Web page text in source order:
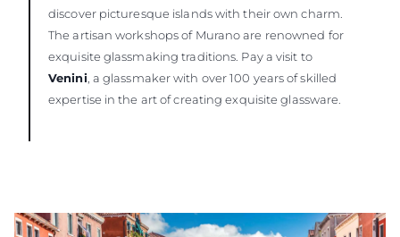
discover picturesque islands with their own charm.
The artisan workshops of Murano are renowned for
exquisite glassmaking traditions. Pay a visit to
Venini, a glassmaker with over 100 years of skilled
expertise in the art of creating exquisite glassware.